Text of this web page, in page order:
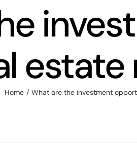
Home / What are the investment